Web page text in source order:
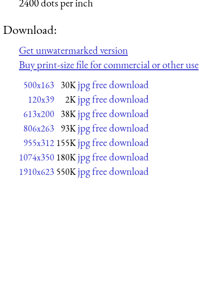
2400 dots per inch
Download:
Get unwatermarked version
Buy print-size file for commercial or other use
500x163 30K jpg free download
120x39 2K jpg free download
613x200 38K jpg free download
806x263 93K jpg free download
955x312 155K jpg free download
1074x350 180K jpg free download
1910x623 550K jpg free download